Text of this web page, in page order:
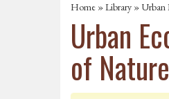
Home »Library » Urban
Urban
of Nature